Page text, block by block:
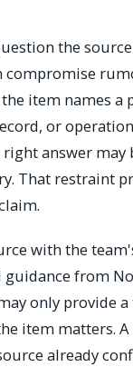
the source
compromise
item names a
or
answer may
That restraint
with the
from
only provide
item matters.
already